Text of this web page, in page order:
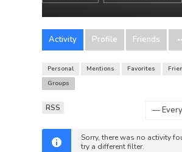
Activity Profile Friends
Personal Mentions Favorites
Groups
RSS
Sorry, there was no activity
try a different filter.